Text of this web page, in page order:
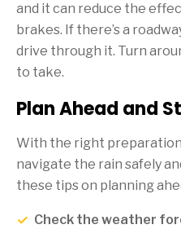
and it can reduce the
brakes. If there’s a
drive through it. Turn
to take.
Plan Ahead and
With the right
navigate the rain safely
these tips on planning
Check the weather